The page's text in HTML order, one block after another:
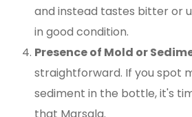
and instead tastes bitter or
in good condition.
Presence of Mold or
straightforward. If you spot
sediment in the bottle, it's